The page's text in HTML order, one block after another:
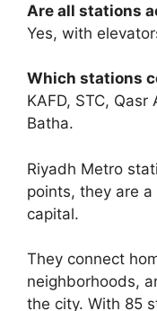
Are all stations
Yes, with
Which stations
KAFD, STC,
Batha.
Riyadh Metro
points, they are
capital.
They connect
neighborhoods,
the city. With 85